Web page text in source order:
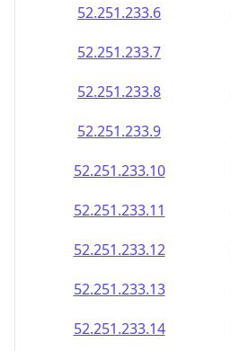
52.251.233.6
52.251.233.7
52.251.233.8
52.251.233.9
52.251.233.10
52.251.233.11
52.251.233.12
52.251.233.13
52.251.233.14